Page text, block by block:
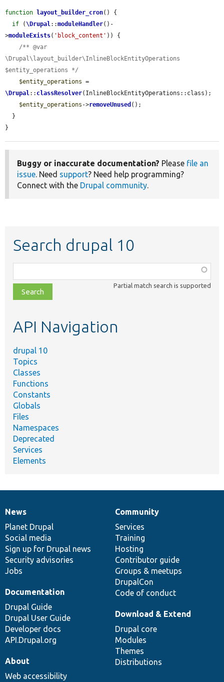
function layout_builder_cron() {
if (\Drupal::moduleHandler()-
>moduleExists( 'block_content' )) {
/** @var
\Drupal\layout_builder\InlineBlockEntityOperations
$entity_operations */
$entity_operations
\Drupal:: classResolver(InlineBlockEntityOperations::class);
$entity_operations ->removeUnused ();
}
Buggy or inaccurate documentation? Please file an
issue. Need support? Need help programming?
Connect with the Drupal community.
Search drupal 10
class,
file,
topic,
Partial match search is supported
API Navigation
drupal 10
Topics
Classes
Functions
Constants
Globals
Files
Namespaces
Deprecated
Services
Elements
News
items
News
Planet Drupal
Social media
Sign up for Drupal news
Security advisories
Jobs
Our
community
Community
Services
Training
Hosting
Contributor guide
Groups & meetups
DrupalCon
Code of conduct
Documentation
Documentation
Drupal Guide
Drupal User Guide
Developer docs
API.Drupal.org
Drupal
code
base
Download & Extend
Drupal core
Modules
Themes
Distributions
Governance
of
community
About
Web accessibility